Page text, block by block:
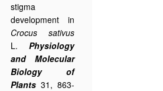
stigma
development in
Crocus sativus
L. Physiology
and Molecular
Biology of
Plants 31, 863-